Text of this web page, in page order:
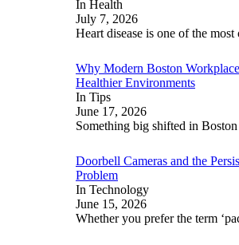
In Health
July 7, 2026
Heart disease is one of the
Why Modern Boston
Healthier Environments
In Tips
June 17, 2026
Something big shifted in
Doorbell Cameras and the
Problem
In Technology
June 15, 2026
Whether you prefer the term